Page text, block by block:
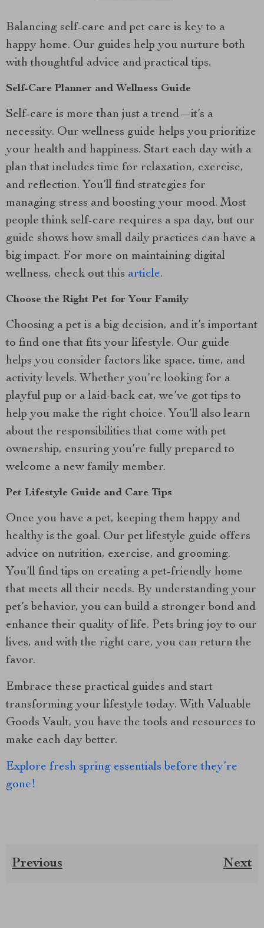
Balancing self-care and pet care is key to a
happy home. Our guides help you nurture both
with thoughtful advice and practical tips.
Self-Care Planner and Wellness Guide
Self-care is more than just a trend—it’s a
necessity. Our wellness guide helps you prioritize
your health and happiness. Start each day with a
plan that includes time for relaxation, exercise,
and reflection. You’ll find strategies for
managing stress and boosting your mood. Most
people think self-care requires a spa day, but our
guide shows how small daily practices can have a
big impact. For more on maintaining digital
wellness, check out this article.
Choose the Right Pet for Your Family
Choosing a pet is a big decision, and it’s important
to find one that fits your lifestyle. Our guide
helps you consider factors like space, time, and
activity levels. Whether you’re looking for a
playful pup or a laid-back cat, we’ve got tips to
help you make the right choice. You’ll also learn
about the responsibilities that come with pet
ownership, ensuring you’re fully prepared to
welcome a new family member.
Pet Lifestyle Guide and Care Tips
Once you have a pet, keeping them happy and
healthy is the goal. Our pet lifestyle guide offers
advice on nutrition, exercise, and grooming.
You’ll find tips on creating a pet-friendly home
that meets all their needs. By understanding your
pet’s behavior, you can build a stronger bond and
enhance their quality of life. Pets bring joy to our
lives, and with the right care, you can return the
favor.
Embrace these practical guides and start
transforming your lifestyle today. With Valuable
Goods Vault, you have the tools and resources to
make each day better.
Explore fresh spring essentials before they’re
gone!
Previous Next